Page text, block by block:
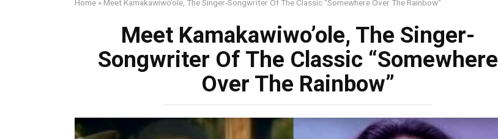
Home » Meet Kamakawiwo’ole, The Singer-Songwriter Of The Classic “Somewhere Over The Rainbow”
Meet Kamakawiwo’ole, The Singer-
Songwriter Of The Classic “Somewhere
Over The Rainbow”